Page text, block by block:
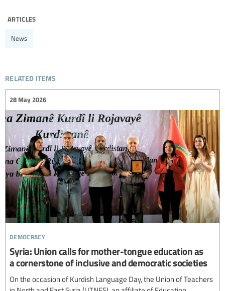
articles
News
related items
democracy
28 May 2026
Syria: Union calls for mother-tongue education as
a cornerstone of inclusive and democratic societies
On the occasion of Kurdish Language Day, the Union of Teachers